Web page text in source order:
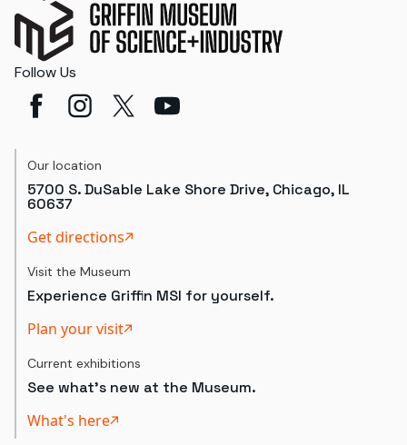
Follow Us
Our location
5700 S. DuSable Lake Shore Drive, Chicago, IL
60637
Get directions
Visit the Museum
Experience Griffin MSI for yourself.
Plan your visit
Current exhibitions
See what's new at the Museum.
What's here